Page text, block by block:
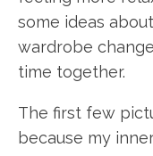
some ideas
wardrobe
time together.
The first few
because my